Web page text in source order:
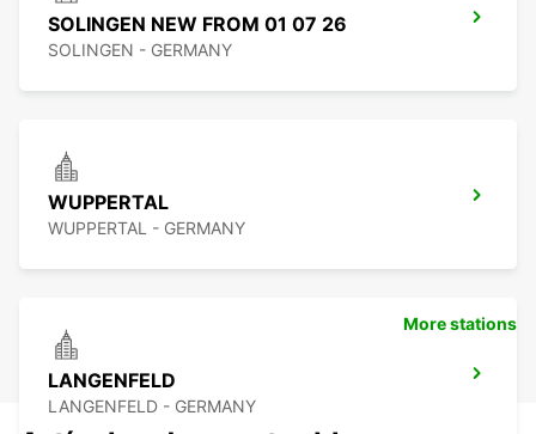
SOLINGEN NEW FROM 01 07 26
SOLINGEN - GERMANY
WUPPERTAL
WUPPERTAL - GERMANY
LANGENFELD
LANGENFELD - GERMANY
More stations